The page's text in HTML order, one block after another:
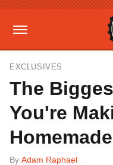
EXCLUSIVES
The
You're
By Adam Raphael